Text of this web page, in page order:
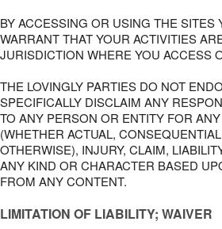
BY ACCESSING OR USING THE SITES
WARRANT THAT YOUR ACTIVITIES
JURISDICTION WHERE YOU ACCESS
THE LOVINGLY PARTIES DO NOT
SPECIFICALLY DISCLAIM ANY
TO ANY PERSON OR ENTITY FOR
(WHETHER ACTUAL,
OTHERWISE), INJURY, CLAIM,
ANY KIND OR CHARACTER BASED
FROM ANY CONTENT.
LIMITATION OF LIABILITY; WAIVER